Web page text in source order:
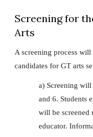
Screening for
Arts
A screening process
candidates for GT arts
a) Screening
and 6. Students
will be screened
educator.